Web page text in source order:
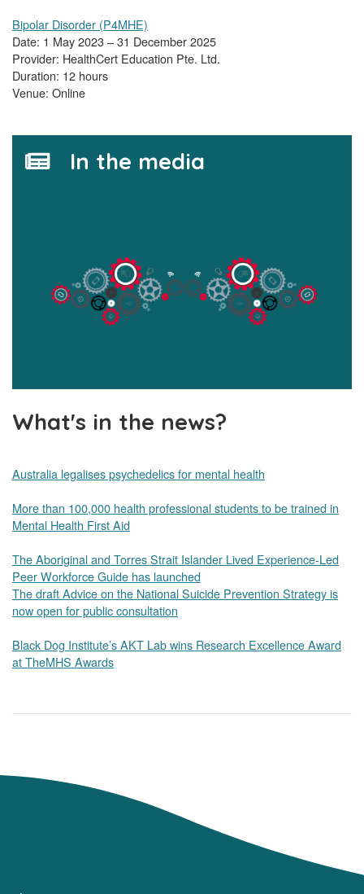
Bipolar Disorder (P4MHE)
Date: 1 May 2023 – 31 December 2025
Provider: HealthCert Education Pte. Ltd.
Duration: 12 hours
Venue: Online
In the media
What's in the news?
Australia legalises psychedelics for mental health
More than 100,000 health professional students to be trained in
Mental Health First Aid
The Aboriginal and Torres Strait Islander Lived Experience-Led
Peer Workforce Guide has launched
The draft Advice on the National Suicide Prevention Strategy is
now open for public consultation
Black Dog Institute’s AKT Lab wins Research Excellence Award
at TheMHS Awards